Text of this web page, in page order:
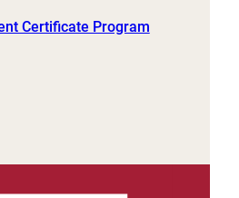
Certificate Program